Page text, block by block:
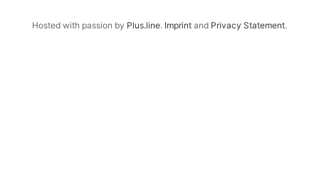
Hosted with passion by Plus.line. Imprint and Privacy Statement.